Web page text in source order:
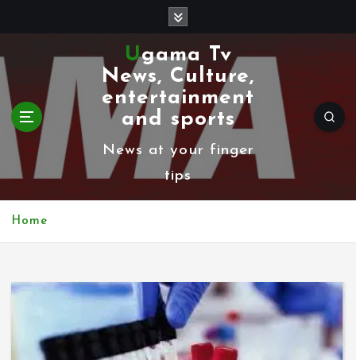
k
i
p
t
Ugama Tv
News, Culture,
entertainment
and sports
News at your finger
tips
Home